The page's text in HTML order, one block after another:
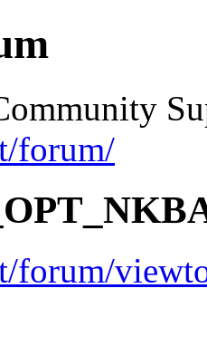
forum/
forum/